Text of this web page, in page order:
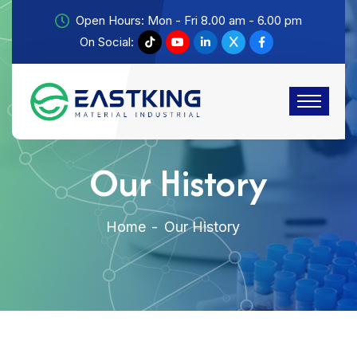
Open Hours: Mon - Fri 8.00 am - 6.00 pm
On Social:
Our History
Home Our History